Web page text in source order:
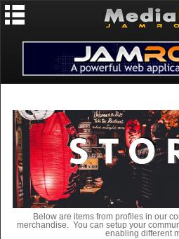
Below are items from profiles in our
merchandise. You can setup your
enabling different